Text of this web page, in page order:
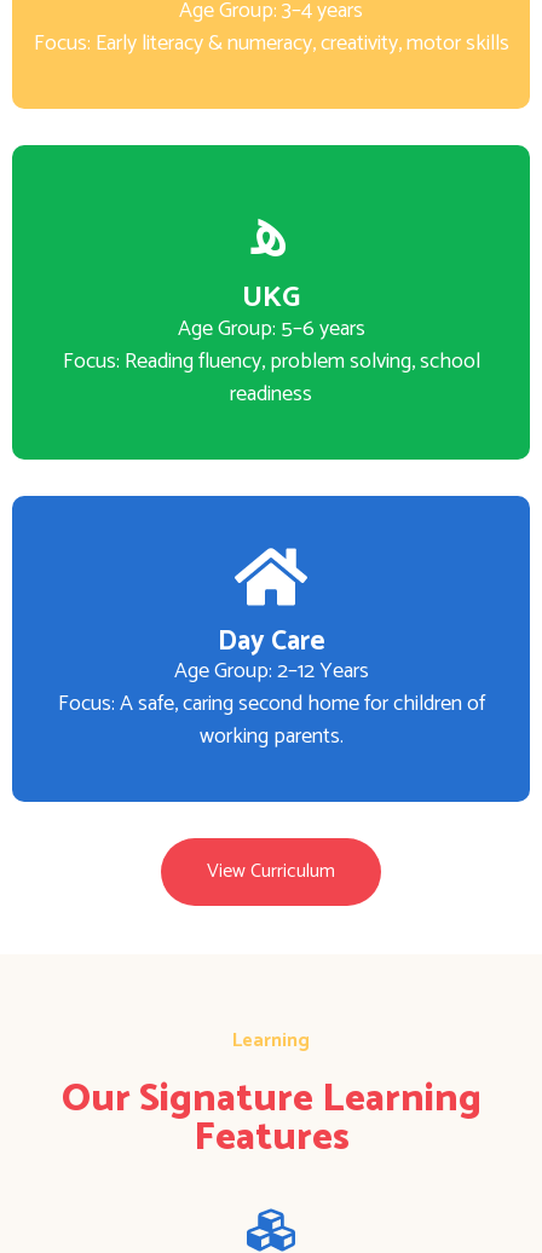
Age Group: 3–4 years
Focus: Early literacy & numeracy, creativity, motor skills
UKG
Age Group: 5–6 years
Focus: Reading fluency, problem solving, school
readiness
Day Care
Age Group: 2–12 Years
Focus: A safe, caring second home for children of
working parents.
View Curriculum
Learning
Our Signature Learning
Features